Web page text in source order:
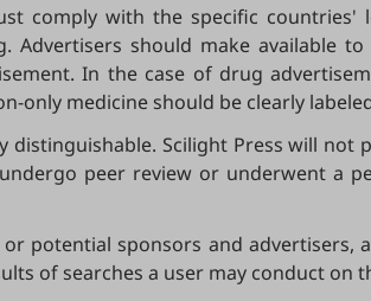
comply with the specific
should make available
In the case of drug
only medicine should be clearly
Scilight Press will not
peer review or underwent a
potential sponsors and advertisers,
of searches a user may conduct on